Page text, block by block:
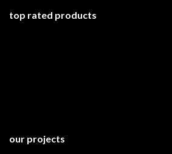
top rated products
our projects